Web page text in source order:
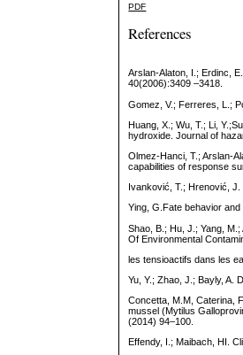
PDF
References
Arslan-Alaton, I.; Erdinc,
40(2006):3409 –3418.
Gomez, V.; Ferreres, L.;
Huang, X.; Wu, T.; Li,
hydroxide. Journal of
Olmez-Hanci, T.; Arslan-
capabilities of response
Ivanković, T.; Hrenović, J.
Ying, G.Fate behavior
Shao, B.; Hu, J.; Yang,
Of Environmental
les tensioactifs dans les
Yu, Y.; Zhao, J.; Bayly, A.
Concetta, M.M, Caterina,
mussel (Mytilus
(2014) 94–100.
Effendy, I.; Maibach, HI.